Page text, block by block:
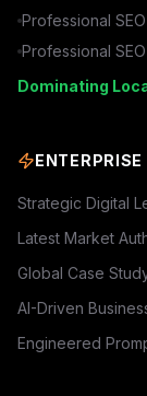
Professional
Professional
Dominating
Strategic Digital
Latest Market
Global Case
AI-Driven
Engineered